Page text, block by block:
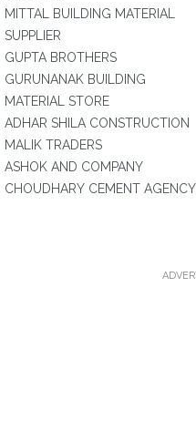
MITTAL BUILDING MATERIAL
SUPPLIER
GUPTA BROTHERS
GURUNANAK BUILDING
MATERIAL STORE
ADHAR SHILA CONSTRUCTION
MALIK TRADERS
ASHOK AND COMPANY
CHOUDHARY CEMENT AGENCY